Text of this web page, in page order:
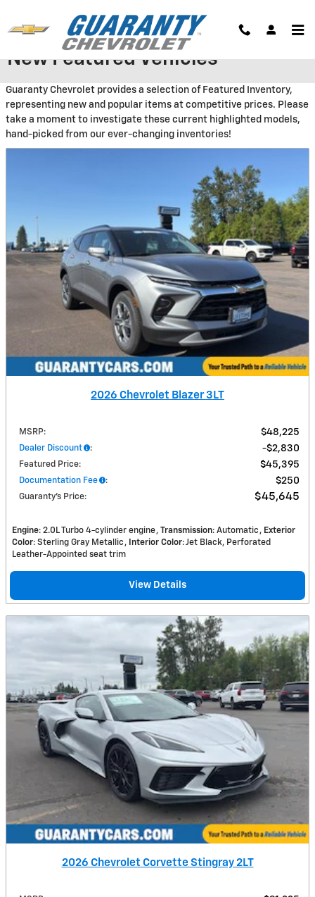
New Featured Vehicles
Guaranty Chevrolet provides a selection of Featured Inventory,
representing new and popular items at competitive prices. Please
take a moment to investigate these current highlighted models,
hand-picked from our ever-changing inventories!
2026 Chevrolet Blazer 3LT
MSRP: $48,225
Dealer Discount : $2,830
Featured Price: $45,395
Documentation Fee : $250
Guaranty’s Price: $45,645
Engine: 2.0L Turbo 4-cylinder engine Transmission: Automatic
Exterior
Color: Sterling Gray Metallic Interior Color: Jet Black, Perforated
Leather-Appointed seat trim
View Details
2026 Chevrolet Corvette Stingray 2LT